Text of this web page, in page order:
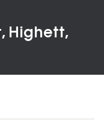
Highett,